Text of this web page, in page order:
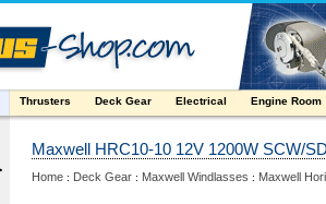
Thrusters Deck Gear Electrical Engine Room
Maxwell HRC10-10 12V 1200W SCW/
Home : Deck Gear : Maxwell Windlasses : Maxwell